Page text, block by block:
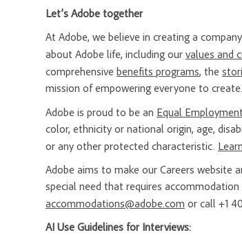
Let’s Adobe together
At Adobe, we believe in creating a
about Adobe life, including our values and
comprehensive benefits programs, the
mission of empowering everyone to create.
Adobe is proud to be an Equal
color, ethnicity or national origin, age,
or any other protected characteristic.
Adobe aims to make our Careers website
special need that requires
accommodations@adobe.com or call +1
AI Use Guidelines for Interviews: